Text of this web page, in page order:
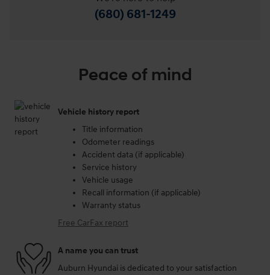
(680) 681-1249
Peace of mind
Vehicle history report
Title information
Odometer readings
Accident data (if applicable)
Service history
Vehicle usage
Recall information (if applicable)
Warranty status
Free CarFax report
A name you can trust
Auburn Hyundai is dedicated to your satisfaction